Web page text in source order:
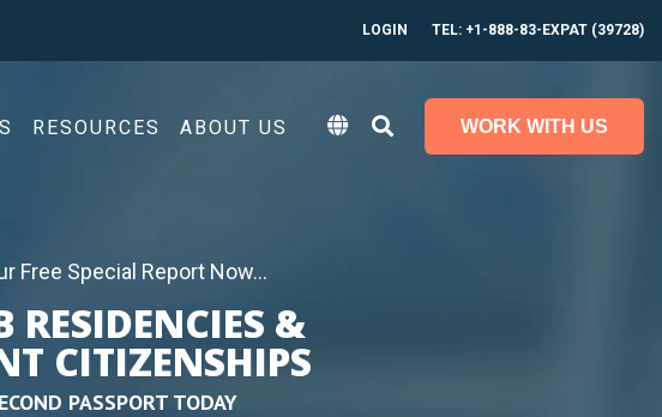
LOGIN TEL: +1-888-83-EXPAT (39728)
RESOURCES ABOUT US WORK WITH US
Free Special Report Now...
RESIDENCIES &
CITIZENSHIPS
PASSPORT TODAY